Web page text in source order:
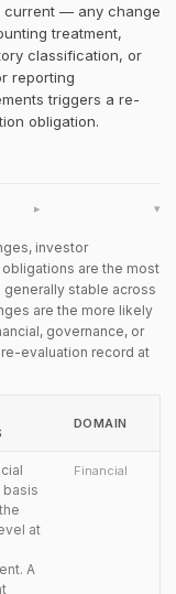
current — any change
treatment,
classification, or
reporting
triggers a re-
obligation.
▸
investor
are the most
generally stable across
are the more likely
governance, or
evaluation record at
DOMAIN
basis
at
A
Financial